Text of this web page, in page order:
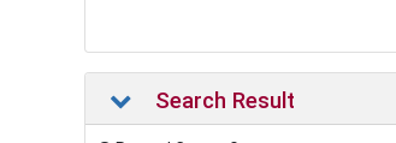
Search Result